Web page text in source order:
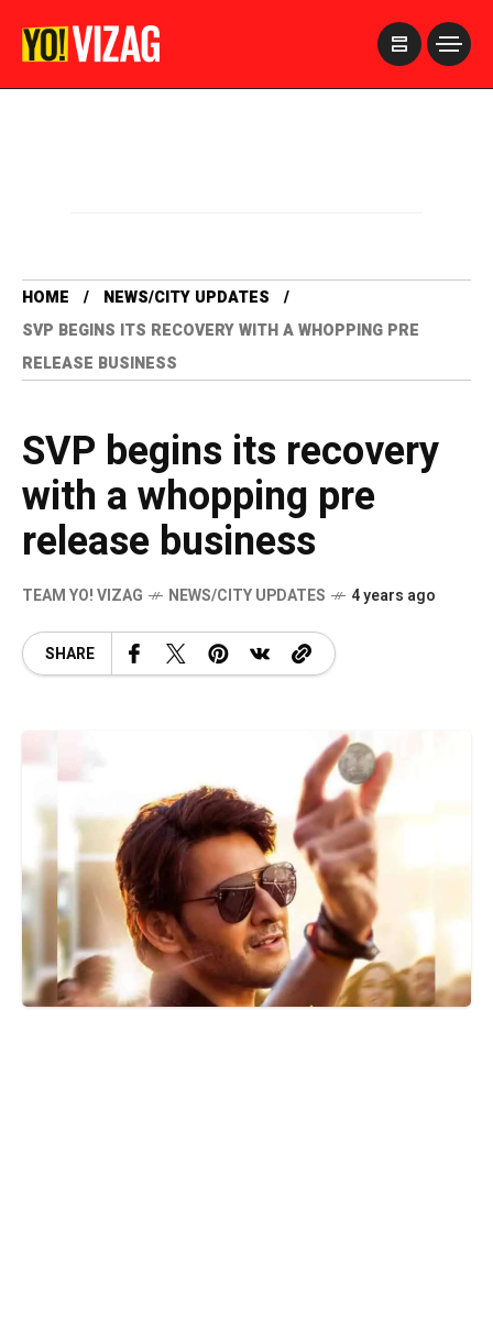
HOME
NEWS/CITY UPDATES
SVP BEGINS ITS RECOVERY WITH A WHOPPING PRE
RELEASE BUSINESS
SVP begins its recovery
with a whopping pre
release business
TEAM YO! VIZAG NEWS/CITY UPDATES 4 years ago
SHARE